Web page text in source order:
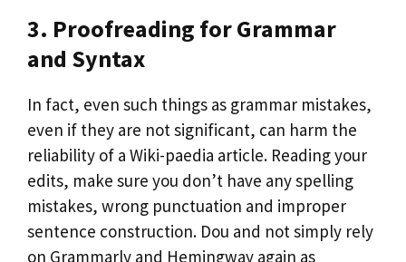
3. Proofreading for Grammar
and Syntax
In fact, even such things as grammar mistakes,
even if they are not significant, can harm the
reliability of a Wiki-paedia article. Reading your
edits, make sure you don’t have any spelling
mistakes, wrong punctuation and improper
sentence construction. Dou and not simply rely
on Grammarly and Hemingway again as